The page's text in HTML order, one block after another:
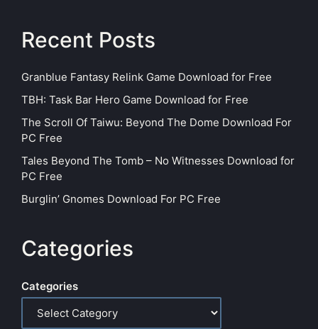
Recent Posts
Granblue Fantasy Relink Game Download for Free
TBH: Task Bar Hero Game Download for Free
The Scroll Of Taiwu: Beyond The Dome Download For
PC Free
Tales Beyond The Tomb – No Witnesses Download for
PC Free
Burglin’ Gnomes Download For PC Free
Categories
Categories